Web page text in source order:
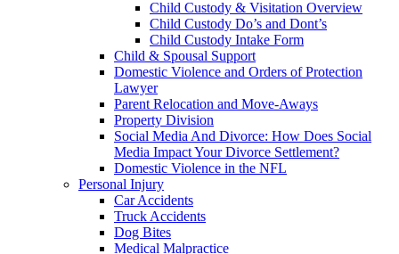
Child Custody & Visitation Overview
Child Custody Do’s and Dont’s
Child Custody Intake Form
Child & Spousal Support
Domestic Violence and Orders of Protection
Lawyer
Parent Relocation and Move-Aways
Property Division
Social Media And Divorce: How Does Social
Media Impact Your Divorce Settlement?
Domestic Violence in the NFL
Personal Injury
Car Accidents
Truck Accidents
Dog Bites
Medical Malpractice